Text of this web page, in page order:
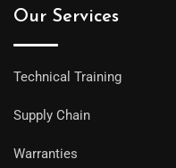
Our Services
Technical Training
Supply Chain
Warranties